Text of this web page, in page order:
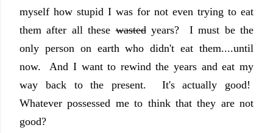
myself how stupid I was for not even trying to eat
them after all thesewastedyears? I must be the
only person on earth who didn't eat them....until
now. And I want to rewind the years and eat my
way back to the present. It's actually good!
Whatever possessed me to think that they are not
good?